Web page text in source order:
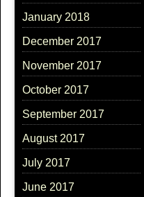
January 2018
December 2017
November 2017
October 2017
September 2017
August 2017
July 2017
June 2017